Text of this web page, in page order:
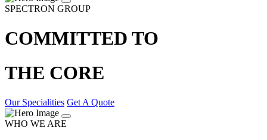
SPECTRON GROUP
COMMITTED TO
THE CORE
Our Specialities Get A Quote
WHO WE ARE